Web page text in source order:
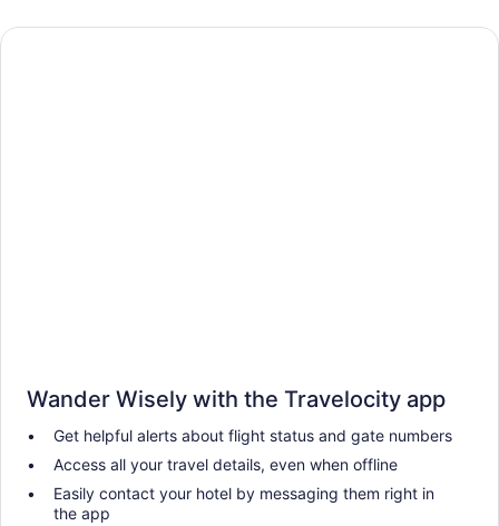
Wander Wisely with the Travelocity app
Get helpful alerts about flight status and gate numbers
Access all your travel details, even when offline
Easily contact your hotel by messaging them right in
the app